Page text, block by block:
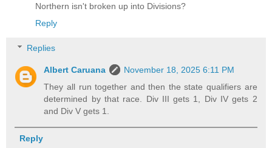
Northern isn't broken up into Divisions?
Reply
Replies
Albert Caruana
November 18, 2025 6:11 PM
They all run together and then the state qualifiers are
determined by that race. Div III gets 1, Div IV gets 2
and Div V gets 1.
Reply